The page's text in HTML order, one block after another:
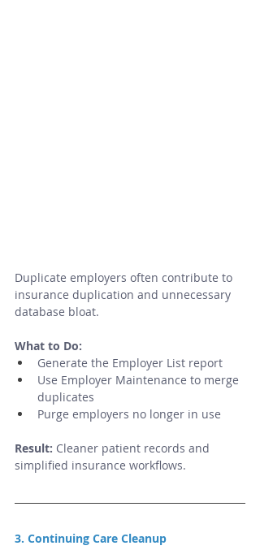
Duplicate employers often contribute to
insurance duplication and unnecessary
database bloat.
What to Do:
Generate the Employer List report
Use Employer Maintenance to merge
duplicates
Purge employers no longer in use
Result: Cleaner patient records and
simplified insurance workflows.
3. Continuing Care Cleanup